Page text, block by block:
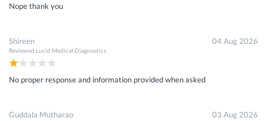
Nope thank you
Shireen
Reviewed Lucid Medical Diagnostics
04 Aug 2026
No proper response and information provided when asked
Guddala Mutharao 03 Aug 2026